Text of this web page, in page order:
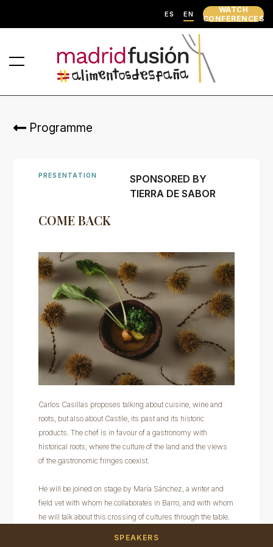
ES EN
WATCH
CONFERENCES
Programme
PRESENTATION
COME BACK
SPONSORED BY
TIERRA DE SABOR
Carlos Casillas proposes talking about cuisine, wine and
roots, but also about Castile, its past and its historic
products. The chef is in favour of a gastronomy with
historical roots, where the culture of the land and the views
of the gastronomic fringes coexist.
He will be joined on stage by María Sánchez, a writer and
field vet with whom he collaborates in Barro, and with whom
he will talk about this crossing of cultures through the table.
SPEAKERS